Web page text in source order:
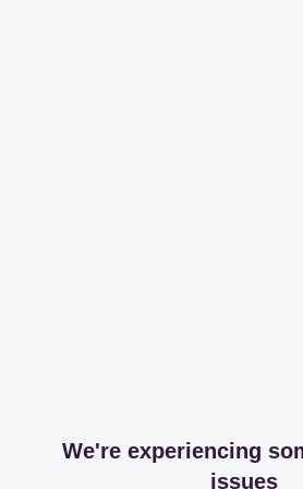
We're experiencing
issues